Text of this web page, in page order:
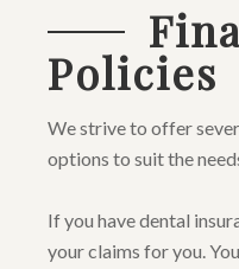
Policies
We strive to offer
options to suit the
If you have dental
your claims for you.